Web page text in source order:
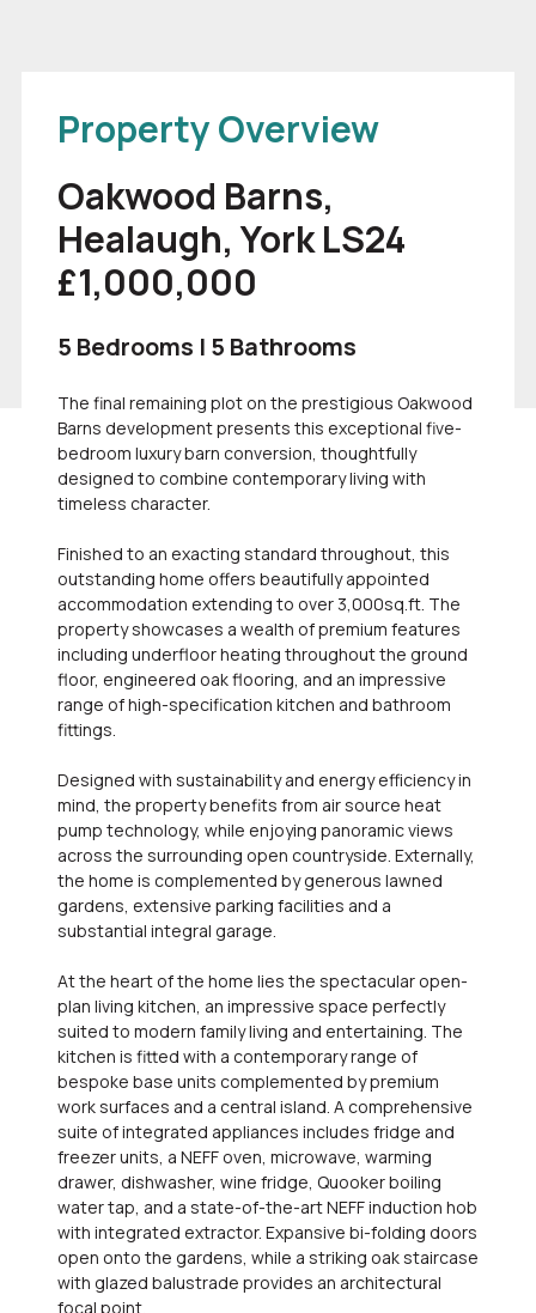
Property Overview
Oakwood Barns,
Healaugh, York LS24
£1,000,000
5 Bedrooms | 5 Bathrooms
The final remaining plot on the prestigious Oakwood
Barns development presents this exceptional five-
bedroom luxury barn conversion, thoughtfully
designed to combine contemporary living with
timeless character.
Finished to an exacting standard throughout, this
outstanding home offers beautifully appointed
accommodation extending to over 3,000sq.ft. The
property showcases a wealth of premium features
including underfloor heating throughout the ground
floor, engineered oak flooring, and an impressive
range of high-specification kitchen and bathroom
fittings.
Designed with sustainability and energy efficiency in
mind, the property benefits from air source heat
pump technology, while enjoying panoramic views
across the surrounding open countryside. Externally,
the home is complemented by generous lawned
gardens, extensive parking facilities and a
substantial integral garage.
At the heart of the home lies the spectacular open-
plan living kitchen, an impressive space perfectly
suited to modern family living and entertaining. The
kitchen is fitted with a contemporary range of
bespoke base units complemented by premium
work surfaces and a central island. A comprehensive
suite of integrated appliances includes fridge and
freezer units, a NEFF oven, microwave, warming
drawer, dishwasher, wine fridge, Quooker boiling
water tap, and a state-of-the-art NEFF induction hob
with integrated extractor. Expansive bi-folding doors
open onto the gardens, while a striking oak staircase
with glazed balustrade provides an architectural
focal point.